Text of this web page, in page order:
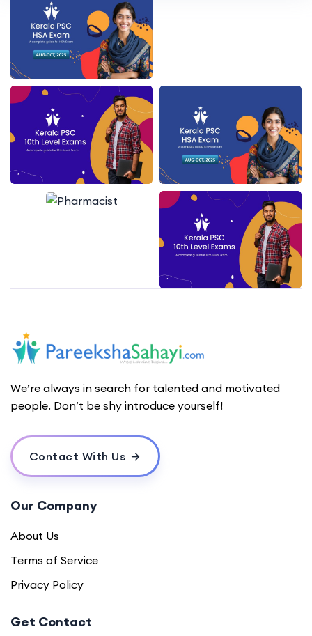
We’re always in search for talented and motivated
people. Don’t be shy introduce yourself!
Contact With Us
Our Company
About Us
Terms of Service
Privacy Policy
Get Contact